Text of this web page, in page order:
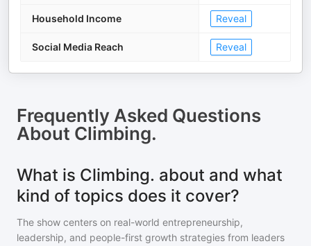
Household Income Reveal
Social Media Reach Reveal
Frequently Asked Questions
About Climbing.
What is Climbing. about and what
kind of topics does it cover?
The show centers on real-world entrepreneurship,
leadership, and people-first growth strategies from leaders